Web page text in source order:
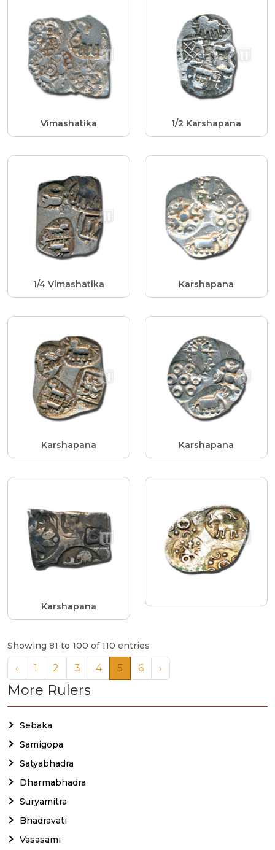
Vimashatika 1/2 Karshapana
1/4 Vimashatika Karshapana
Karshapana Karshapana
Karshapana
Showing 81 to 100 of 110 entries
‹ 1 2 3 4 5 6 ›
More Rulers
Sebaka
Samigopa
Satyabhadra
Dharmabhadra
Suryamitra
Bhadravati
Vasasami